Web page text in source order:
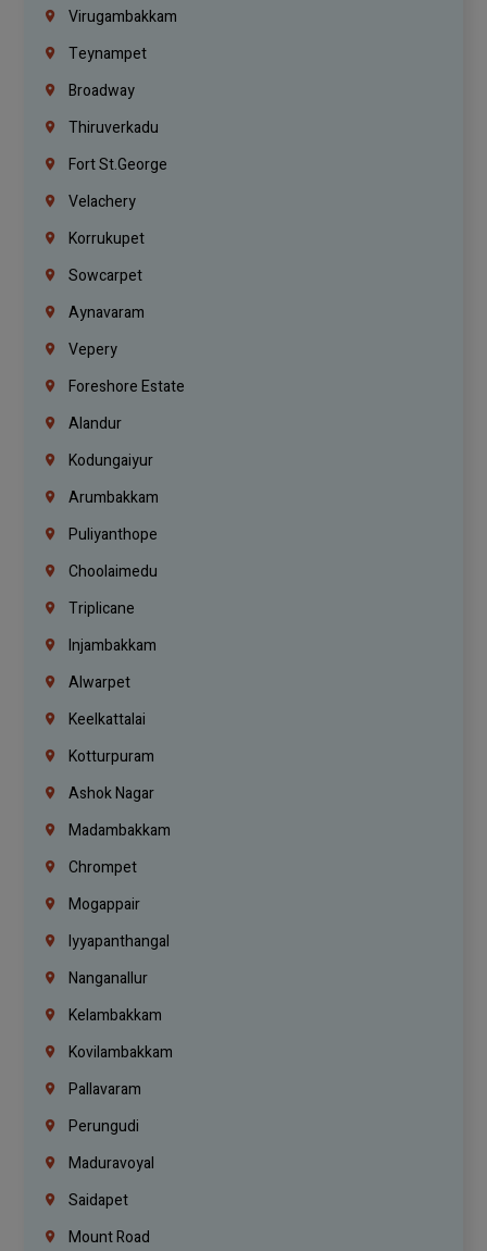
Virugambakkam
Teynampet
Broadway
Thiruverkadu
Fort St.george
Velachery
Korrukupet
Sowcarpet
Aynavaram
Vepery
Foreshore Estate
Alandur
Kodungaiyur
Arumbakkam
Puliyanthope
Choolaimedu
Triplicane
Injambakkam
Alwarpet
Keelkattalai
Kotturpuram
Ashok Nagar
Madambakkam
Chrompet
Mogappair
Iyyapanthangal
Nanganallur
Kelambakkam
Kovilambakkam
Pallavaram
Perungudi
Maduravoyal
Saidapet
Mount Road